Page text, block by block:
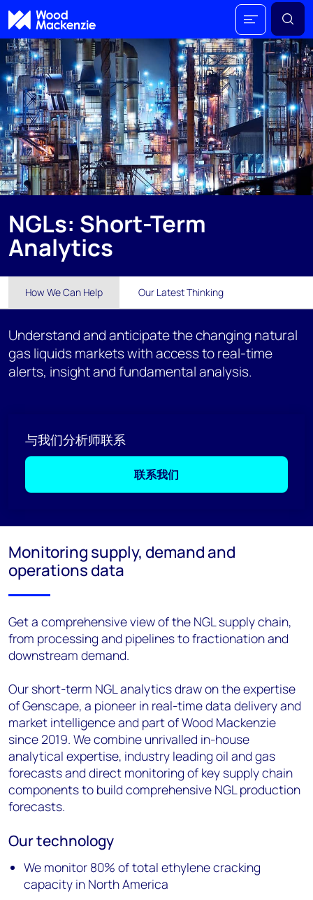
NGLs: Short-Term
Analytics
How We Can Help Our Latest Thinking
Understand and anticipate the changing natural
gas liquids markets with access to real-time
alerts, insight and fundamental analysis.
与我们分析师联系
联系我们
Monitoring supply, demand and
operations data
Get a comprehensive view of the NGL supply chain,
from processing and pipelines to fractionation and
downstream demand.
Our short-term NGL analytics draw on the expertise
of Genscape, a pioneer in real-time data delivery and
market intelligence and part of Wood Mackenzie
since 2019. We combine unrivalled in-house
analytical expertise, industry leading oil and gas
forecasts and direct monitoring of key supply chain
components to build comprehensive NGL production
forecasts.
Our technology
We monitor 80% of total ethylene cracking
capacity in North America